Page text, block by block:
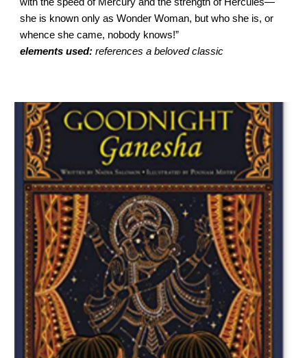
with the speed of Mercury and the strength of Hercules—
she is known only as Wonder Woman, but who she is, or
whence she came, nobody knows!”
elements used:references a beloved classic